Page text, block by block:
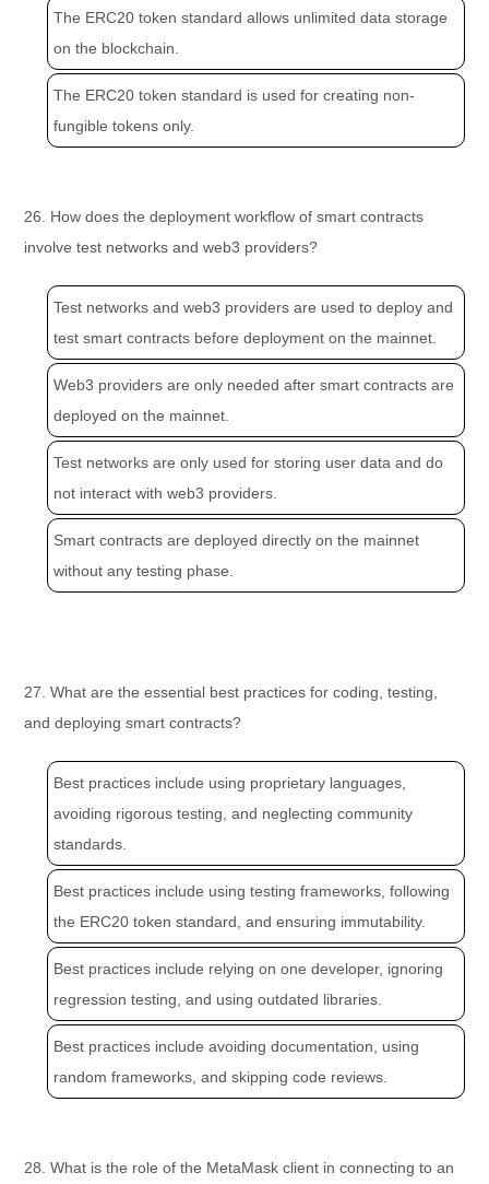
The ERC20 token standard allows unlimited data storage
on the blockchain.
The ERC20 token standard is used for creating non-
fungible tokens only.
26. How does the deployment workflow of smart contracts
involve test networks and web3 providers?
Test networks and web3 providers are used to deploy and
test smart contracts before deployment on the mainnet.
Web3 providers are only needed after smart contracts are
deployed on the mainnet.
Test networks are only used for storing user data and do
not interact with web3 providers.
Smart contracts are deployed directly on the mainnet
without any testing phase.
27. What are the essential best practices for coding, testing,
and deploying smart contracts?
Best practices include using proprietary languages,
avoiding rigorous testing, and neglecting community
standards.
Best practices include using testing frameworks, following
the ERC20 token standard, and ensuring immutability.
Best practices include relying on one developer, ignoring
regression testing, and using outdated libraries.
Best practices include avoiding documentation, using
random frameworks, and skipping code reviews.
28. What is the role of the MetaMask client in connecting to an